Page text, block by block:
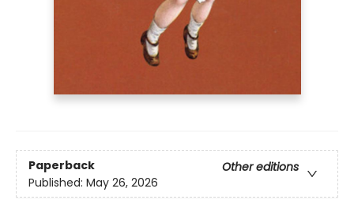
Paperback
Other editions
Published: May 26, 2026